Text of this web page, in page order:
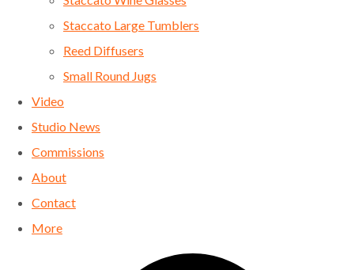
Staccato Large Tumblers
Reed Diffusers
Small Round Jugs
Video
Studio News
Commissions
About
Contact
More